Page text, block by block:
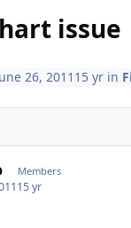
issue
26, 2011 15 yrin
Members
15 yr